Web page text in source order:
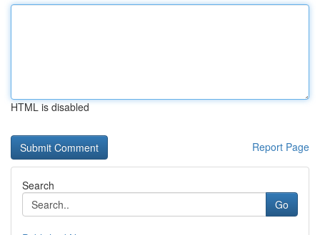
HTML is disabled
Report Page
Search
Go